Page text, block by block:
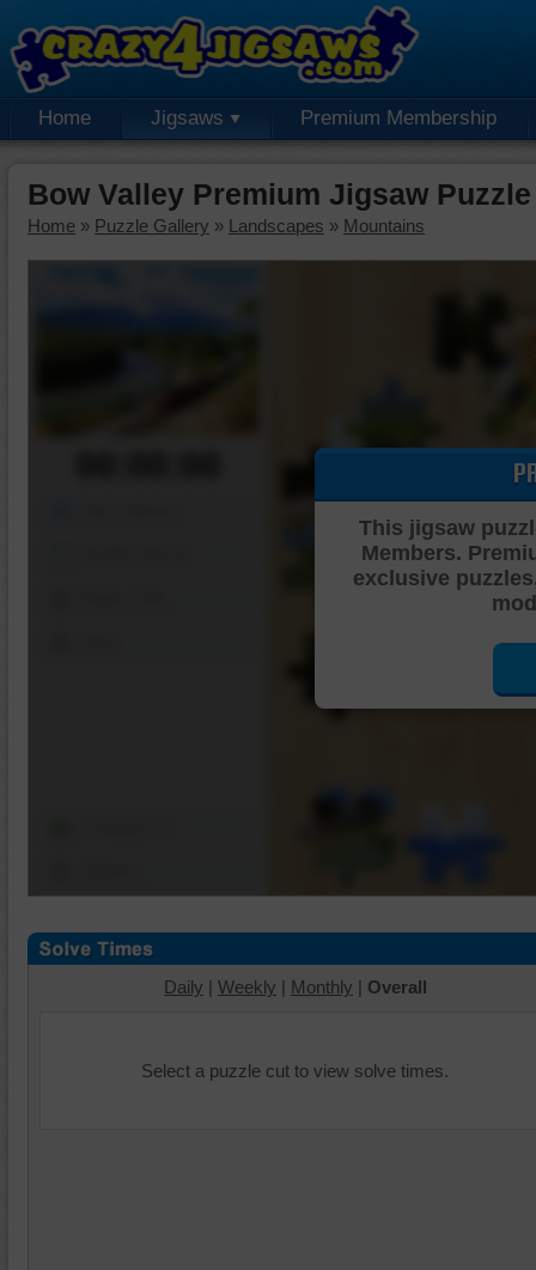
Home Jigsaws Premium Membership
Bow Valley Premium Jigsaw Puzzle
Home » Puzzle Gallery » Landscapes » Mountains
This jigsaw
Members.
exclusive
Daily | Weekly | Monthly | Overall
Select a puzzle cut to view solve times.